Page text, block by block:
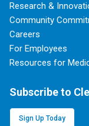
Research &
Community
Careers
For Employees
Resources for
Subscribe to
Sign Up Today